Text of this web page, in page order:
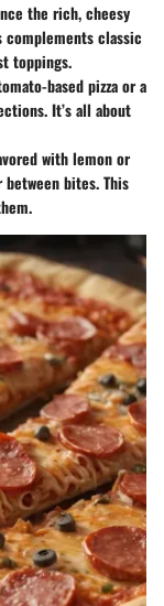
the rich, cheesy
complements classic
toppings.
based pizza or a
It’s all about
with lemon or
bites. This